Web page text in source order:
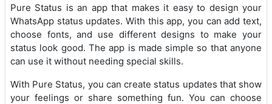
Pure Status is an app that makes it easy to design your
WhatsApp status updates. With this app, you can add text,
choose fonts, and use different designs to make your
status look good. The app is made simple so that anyone
can use it without needing special skills.
With Pure Status, you can create status updates that show
your feelings or share something fun. You can choose